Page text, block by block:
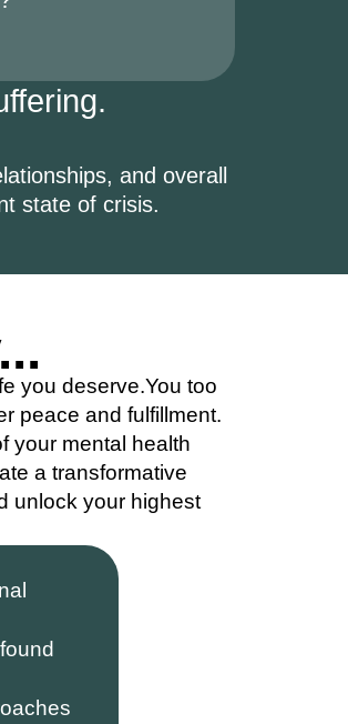
and overall
state of crisis.
you deserve.You too
peace and fulfillment.
your mental health
a transformative
unlock your highest